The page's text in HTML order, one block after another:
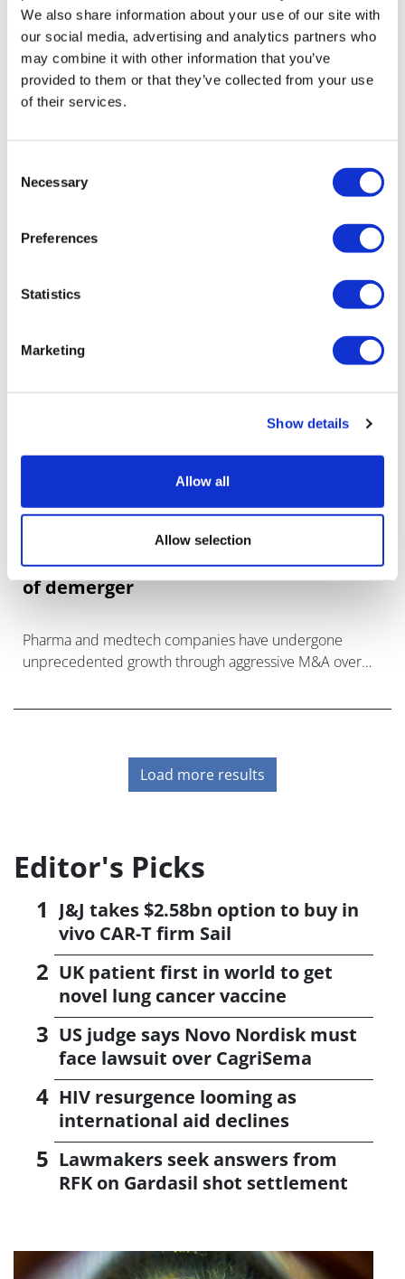
We also share information about your use of our site with
our social media, advertising and analytics partners who
may combine it with other information that you’ve
provided to them or that they’ve collected from your use
of their services.
Selection
Necessary
Preferences
Statistics
Marketing
Show details
Allow all
Allow selection
Ensuring product authenticity in the
pharmaceutical industry...
Ozempic due to it being popularised by celebrity
Unlocking impact and growth at times
of demerger
Pharma and medtech companies have undergone
unprecedented growth through aggressive M&A over
Load more results
Editor's Picks
J&J takes $2.58bn option to buy in
vivo CAR-T firm Sail
UK patient first in world to get
novel lung cancer vaccine
US judge says Novo Nordisk must
face lawsuit over CagriSema
HIV resurgence looming as
international aid declines
Lawmakers seek answers from
RFK on Gardasil shot settlement